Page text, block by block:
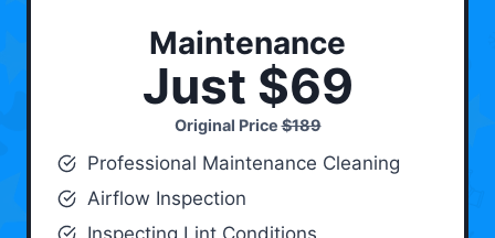
Maintenance
Just $69
Original Price$189
Professional Maintenance Cleaning
Airflow Inspection
Inspecting Lint Conditions